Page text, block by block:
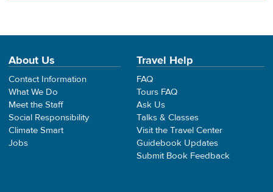
About Us
Contact Information
What We Do
Meet the Staff
Social Responsibility
Climate Smart
Jobs
Travel Help
FAQ
Tours FAQ
Ask Us
Talks & Classes
Visit the Travel Center
Guidebook Updates
Submit Book Feedback